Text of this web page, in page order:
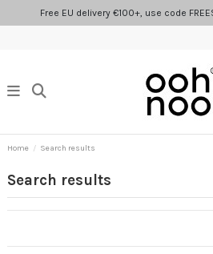
Free EU delivery €100+, use code
Home Search results
Search results